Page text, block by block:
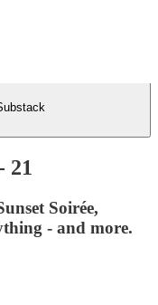
21
Soirée,
- and more.